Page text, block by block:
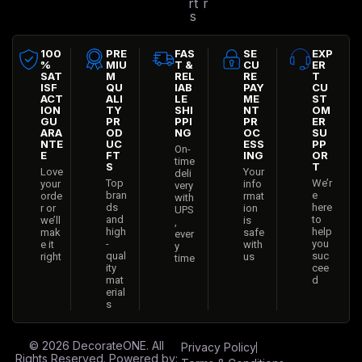
rt
s
r
100
%
SAT
ISF
ACT
ION
GU
ARA
NTE
E
Love
your
orde
r or
we’ll
mak
e it
right
PRE
MIU
M
QU
ALI
TY
PR
OD
UC
FT
S
Top
bran
ds
and
high
-
qual
ity
mat
erial
s
FAS
T &
REL
IAB
LE
SHI
PPI
NG
On-
time
deli
very
with
UPS
,
ever
y
time
SE
CU
RE
PAY
ME
NT
PR
OC
ESS
ING
Your
info
rmat
ion
is
safe
with
us
EXP
ER
T
CU
ST
OM
ER
SU
PP
OR
T
We’r
e
here
to
help
you
suc
cee
d
© 2026 DecorateONE. All
Rights Reserved. Powered by:
Privacy Policy